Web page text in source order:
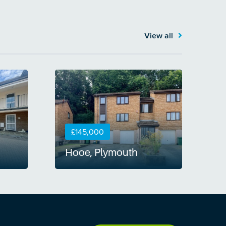
View all
£145,000
Hooe, Plymouth